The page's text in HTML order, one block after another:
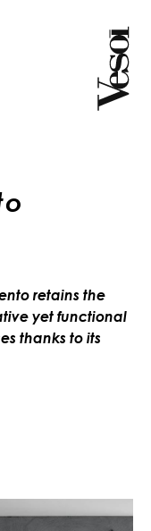
o
retains the
yet functional
thanks to its